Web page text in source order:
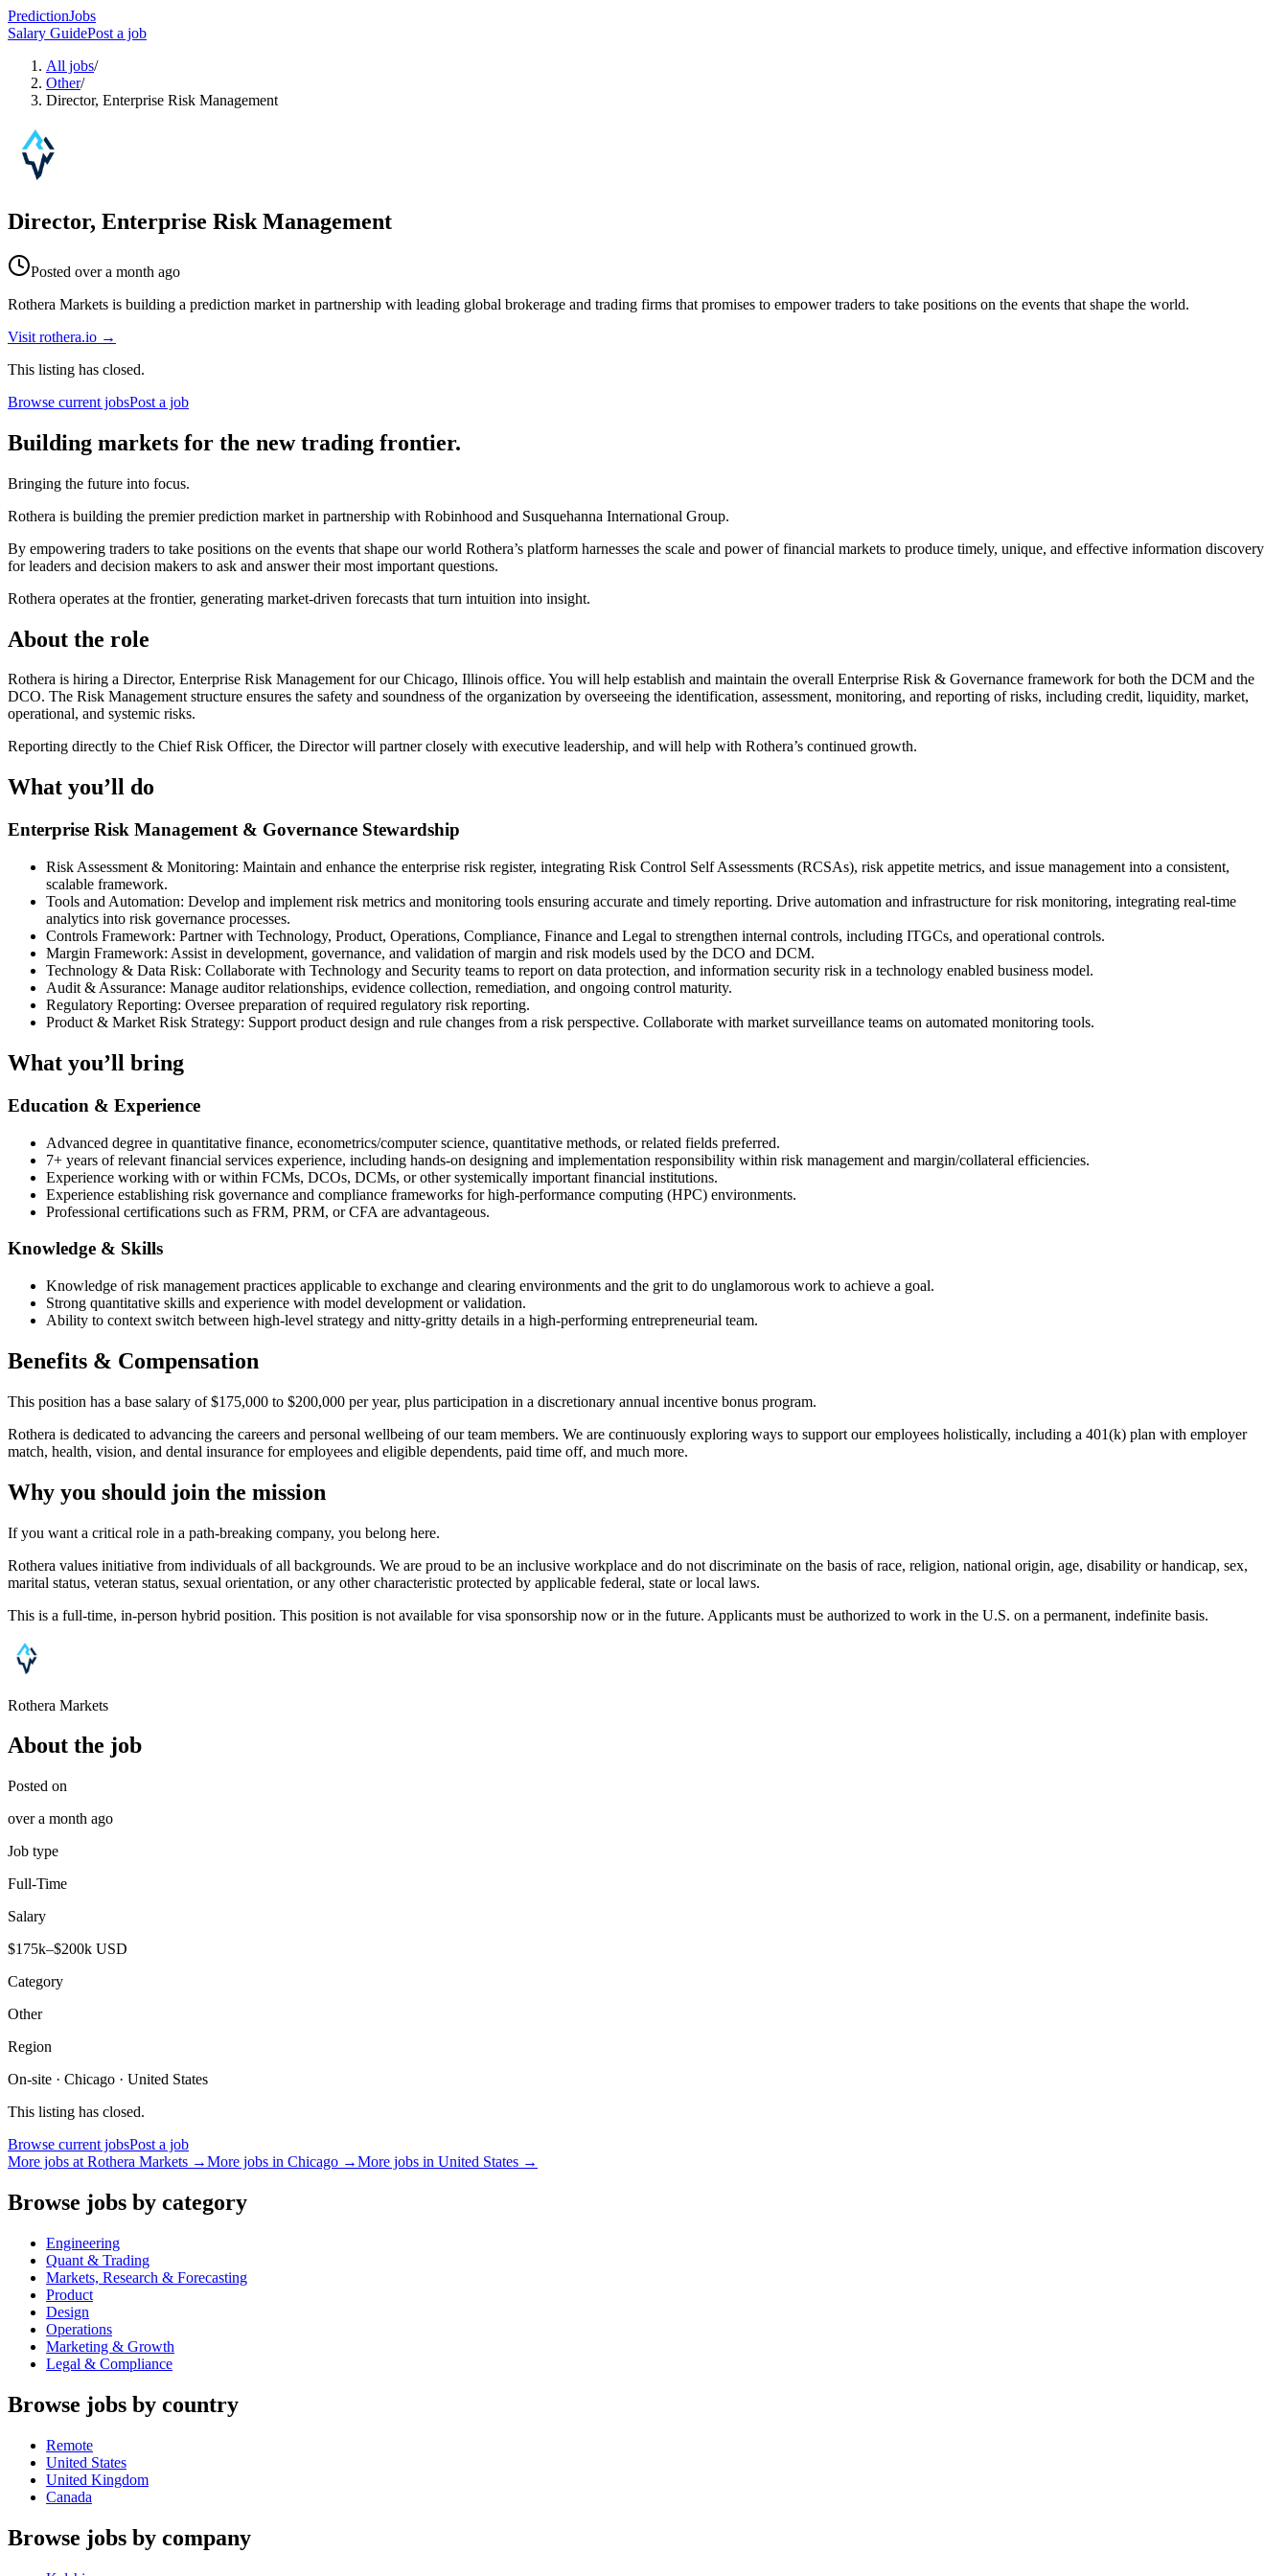
PredictionJobs
Salary GuidePost a job
All jobs/
Other/
Director, Enterprise Risk Management
Director, Enterprise Risk Management
Posted over a month ago
Rothera Markets is building a prediction market in partnership with leading global brokerage and trading firms that promises to empower traders to take positions on the events that shape the world.
Visit rothera.io →
This listing has closed.
Browse current jobsPost a job
Building markets for the new trading frontier.
Bringing the future into focus.
Rothera is building the premier prediction market in partnership with Robinhood and Susquehanna International Group.
By empowering traders to take positions on the events that shape our world Rothera’s platform harnesses the scale and power of financial markets to produce timely, unique, and effective information discovery
for leaders and decision makers to ask and answer their most important questions.
Rothera operates at the frontier, generating market-driven forecasts that turn intuition into insight.
About the role
Rothera is hiring a Director, Enterprise Risk Management for our Chicago, Illinois office. You will help establish and maintain the overall Enterprise Risk & Governance framework for both the DCM and the
DCO. The Risk Management structure ensures the safety and soundness of the organization by overseeing the identification, assessment, monitoring, and reporting of risks, including credit, liquidity, market,
operational, and systemic risks.
Reporting directly to the Chief Risk Officer, the Director will partner closely with executive leadership, and will help with Rothera’s continued growth.
What you’ll do
Enterprise Risk Management & Governance Stewardship
Risk Assessment & Monitoring: Maintain and enhance the enterprise risk register, integrating Risk Control Self Assessments (RCSAs), risk appetite metrics, and issue management into a consistent,
scalable framework.
Tools and Automation: Develop and implement risk metrics and monitoring tools ensuring accurate and timely reporting. Drive automation and infrastructure for risk monitoring, integrating real-time
analytics into risk governance processes.
Controls Framework: Partner with Technology, Product, Operations, Compliance, Finance and Legal to strengthen internal controls, including ITGCs, and operational controls.
Margin Framework: Assist in development, governance, and validation of margin and risk models used by the DCO and DCM.
Technology & Data Risk: Collaborate with Technology and Security teams to report on data protection, and information security risk in a technology enabled business model.
Audit & Assurance: Manage auditor relationships, evidence collection, remediation, and ongoing control maturity.
Regulatory Reporting: Oversee preparation of required regulatory risk reporting.
Product & Market Risk Strategy: Support product design and rule changes from a risk perspective. Collaborate with market surveillance teams on automated monitoring tools.
What you’ll bring
Education & Experience
Advanced degree in quantitative finance, econometrics/computer science, quantitative methods, or related fields preferred.
7+ years of relevant financial services experience, including hands-on designing and implementation responsibility within risk management and margin/collateral efficiencies.
Experience working with or within FCMs, DCOs, DCMs, or other systemically important financial institutions.
Experience establishing risk governance and compliance frameworks for high-performance computing (HPC) environments.
Professional certifications such as FRM, PRM, or CFA are advantageous.
Knowledge & Skills
Knowledge of risk management practices applicable to exchange and clearing environments and the grit to do unglamorous work to achieve a goal.
Strong quantitative skills and experience with model development or validation.
Ability to context switch between high-level strategy and nitty-gritty details in a high-performing entrepreneurial team.
Benefits & Compensation
This position has a base salary of $175,000 to $200,000 per year, plus participation in a discretionary annual incentive bonus program.
Rothera is dedicated to advancing the careers and personal wellbeing of our team members. We are continuously exploring ways to support our employees holistically, including a 401(k) plan with employer
match, health, vision, and dental insurance for employees and eligible dependents, paid time off, and much more.
Why you should join the mission
If you want a critical role in a path-breaking company, you belong here.
Rothera values initiative from individuals of all backgrounds. We are proud to be an inclusive workplace and do not discriminate on the basis of race, religion, national origin, age, disability or handicap, sex,
marital status, veteran status, sexual orientation, or any other characteristic protected by applicable federal, state or local laws.
This is a full-time, in-person hybrid position. This position is not available for visa sponsorship now or in the future. Applicants must be authorized to work in the U.S. on a permanent, indefinite basis.
Rothera Markets
About the job
Posted on
over a month ago
Job type
Full-Time
Salary
$175k–$200k USD
Category
Other
Region
On-site · Chicago · United States
This listing has closed.
Browse current jobsPost a job
More jobs at Rothera Markets →More jobs in Chicago →More jobs in United States →
Browse jobs by category
Engineering
Quant & Trading
Markets, Research & Forecasting
Product
Design
Operations
Marketing & Growth
Legal & Compliance
Browse jobs by country
Remote
United States
United Kingdom
Canada
Browse jobs by company